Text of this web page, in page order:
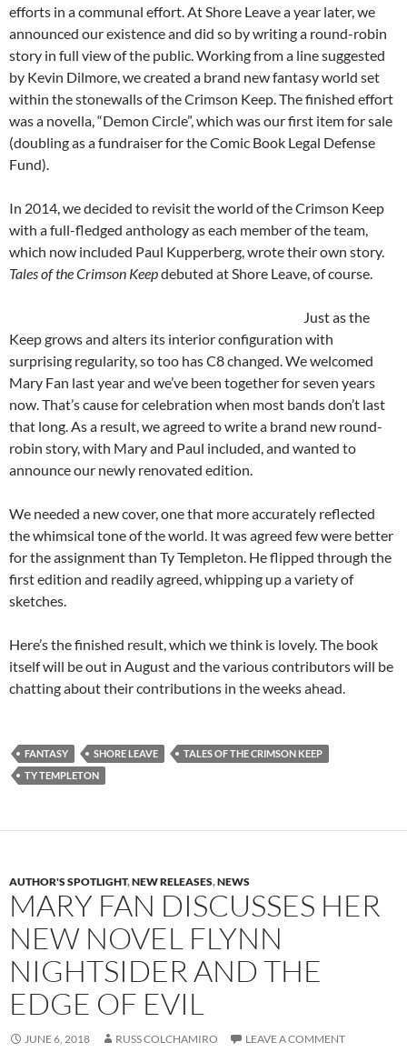
efforts in a communal effort. At Shore Leave a year later, we
announced our existence and did so by writing a round-robin
story in full view of the public. Working from a line suggested
by Kevin Dilmore, we created a brand new fantasy world set
within the stonewalls of the Crimson Keep. The finished effort
was a novella, “Demon Circle”, which was our first item for sale
(doubling as a fundraiser for the Comic Book Legal Defense
Fund).
In 2014, we decided to revisit the world of the Crimson Keep
with a full-fledged anthology as each member of the team,
which now included Paul Kupperberg, wrote their own story.
Tales of the Crimson Keepdebuted at Shore Leave, of course.
Just as the
Keep grows and alters its interior configuration with
surprising regularity, so too has C8 changed. We welcomed
Mary Fan last year and we’ve been together for seven years
now. That’s cause for celebration when most bands don’t last
that long. As a result, we agreed to write a brand new round-
robin story, with Mary and Paul included, and wanted to
announce our newly renovated edition.
We needed a new cover, one that more accurately reflected
the whimsical tone of the world. It was agreed few were better
for the assignment than Ty Templeton. He flipped through the
first edition and readily agreed, whipping up a variety of
sketches.
Here’s the finished result, which we think is lovely. The book
itself will be out in August and the various contributors will be
chatting about their contributions in the weeks ahead.
FANTASY SHORE LEAVE
TALES OF THE CRIMSON KEEP
TY TEMPLETON
AUTHOR'S SPOTLIGHT,NEW RELEASES,NEWS
MARY FAN DISCUSSES HER
NEW NOVEL FLYNN
NIGHTSIDER AND THE
EDGE OF EVIL
JUNE 6, 2018 RUSS COLCHAMIRO LEAVE A COMMENT